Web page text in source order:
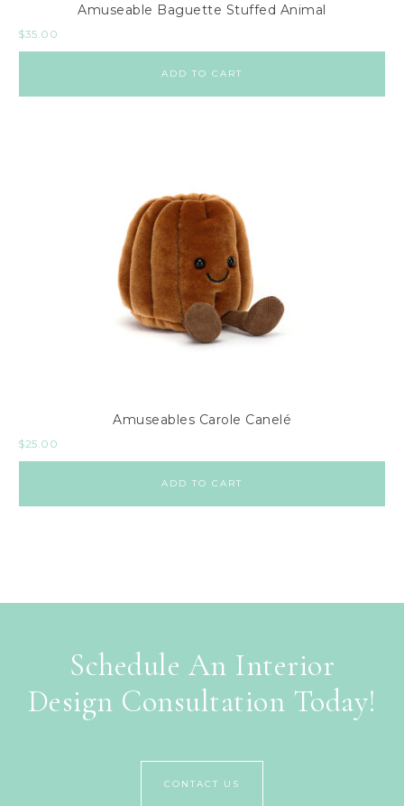
Amuseable Baguette Stuffed Animal
$35.00
ADD TO CART
Amuseables Carole Canelé
$25.00
ADD TO CART
Schedule An Interior
Design Consultation Today!
CONTACT US